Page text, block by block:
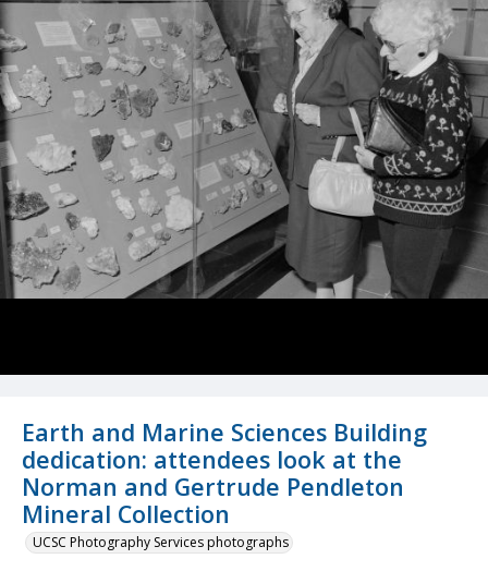
Earth and Marine Sciences Building
dedication: attendees look at the
Norman and Gertrude Pendleton
Mineral Collection
UCSC Photography Services photographs